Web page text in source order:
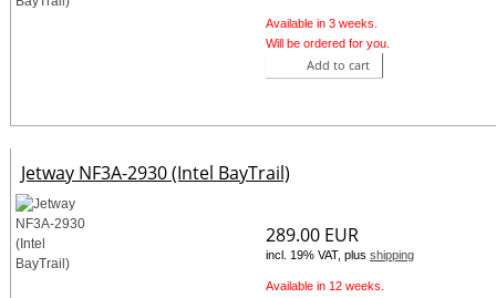
Available in 3 weeks.
Will be ordered for you.
Add to cart
Jetway NF3A-2930 (Intel BayTrail)
289.00 EUR
incl. 19% VAT, plusshipping
Available in 12 weeks.